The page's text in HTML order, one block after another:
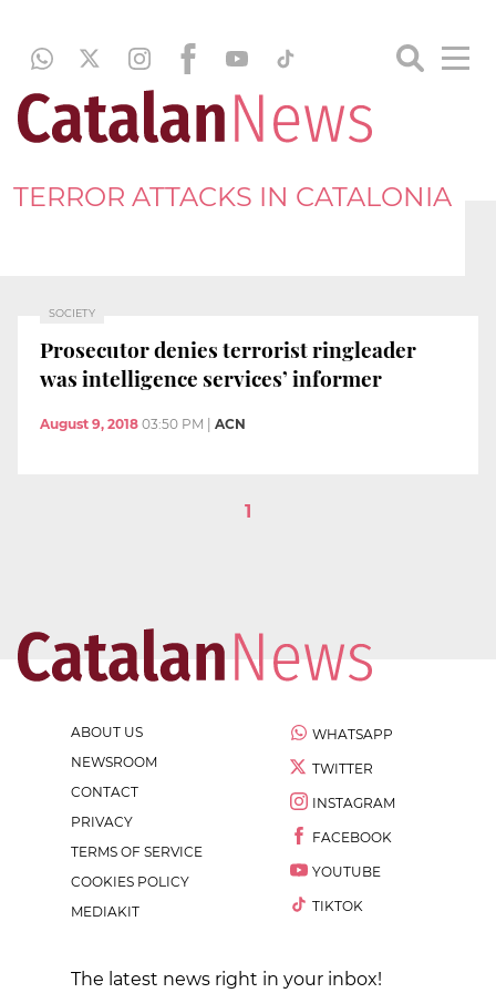
TERROR ATTACKS IN CATALONIA
SOCIETY
Prosecutor denies terrorist ringleader
was intelligence services’ informer
August 9, 2018 03:50 PM ACN
1
ABOUT US
NEWSROOM
CONTACT
PRIVACY
TERMS OF SERVICE
COOKIES POLICY
MEDIAKIT
WHATSAPP
TWITTER
INSTAGRAM
FACEBOOK
YOUTUBE
TIKTOK
The latest news right in your inbox!